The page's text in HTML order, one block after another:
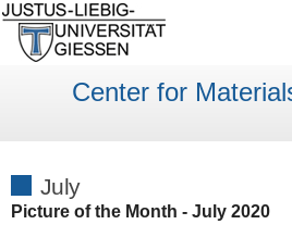
Center for
July
Picture of the Month - July 2020